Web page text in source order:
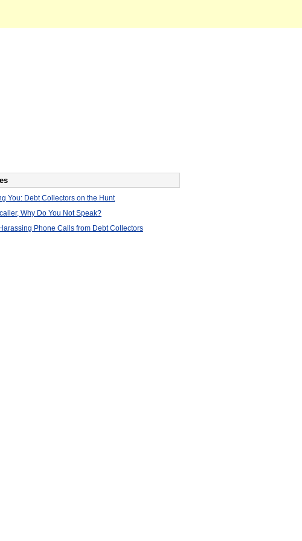
You: Debt Collectors on the Hunt
Why Do You Not Speak?
Phone Calls from Debt Collectors